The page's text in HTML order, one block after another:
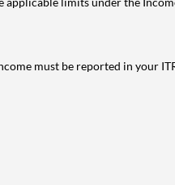
must be reported in your